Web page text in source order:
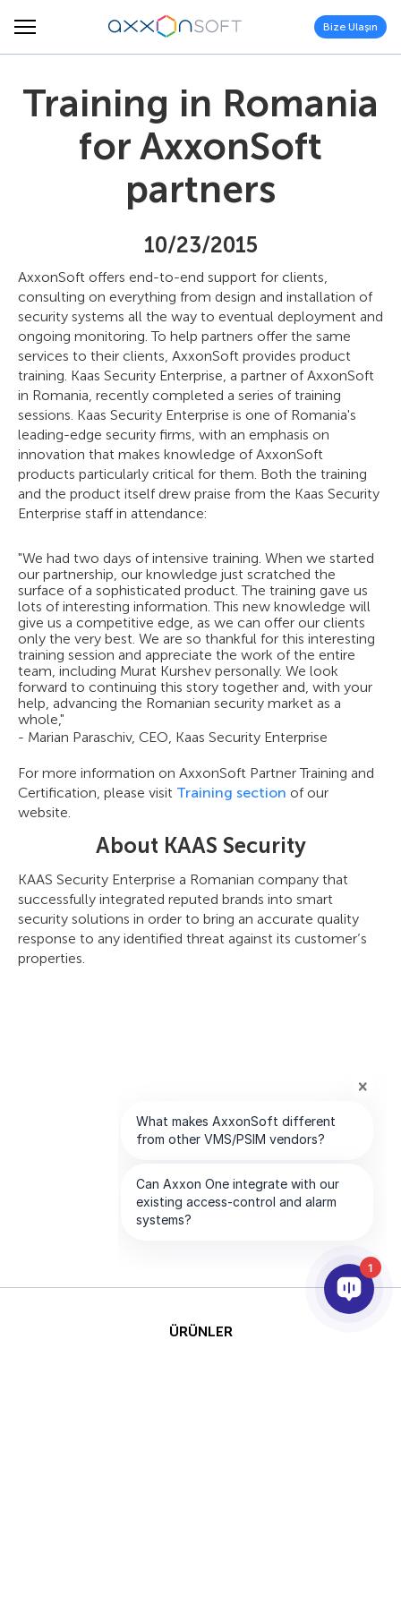
Bize Ulaşın
Training in Romania
for AxxonSoft
partners
10/23/2015
AxxonSoft offers end-to-end support for clients,
consulting on everything from design and installation of
security systems all the way to eventual deployment and
ongoing monitoring. To help partners offer the same
services to their clients, AxxonSoft provides product
training. Kaas Security Enterprise, a partner of AxxonSoft
in Romania, recently completed a series of training
sessions. Kaas Security Enterprise is one of Romania's
leading-edge security firms, with an emphasis on
innovation that makes knowledge of AxxonSoft
products particularly critical for them. Both the training
and the product itself drew praise from the Kaas Security
Enterprise staff in attendance:
"We had two days of intensive training. When we started
our partnership, our knowledge just scratched the
surface of a sophisticated product. The training gave us
lots of interesting information. This new knowledge will
give us a competitive edge, as we can offer our clients
only the very best. We are so thankful for this interesting
training session and appreciate the work of the entire
team, including Murat Kurshev personally. We look
forward to continuing this story together and, with your
help, advancing the Romanian security market as a
whole,"
- Marian Paraschiv, CEO, Kaas Security Enterprise
For more information on AxxonSoft Partner Training and
Certification, please visit Training section of our
website.
About KAAS Security
KAAS Security Enterprise a Romanian company that
successfully integrated reputed brands into smart
security solutions in order to bring an accurate quality
response to any identified threat against its customer’s
properties.
ÜRÜNLER
1